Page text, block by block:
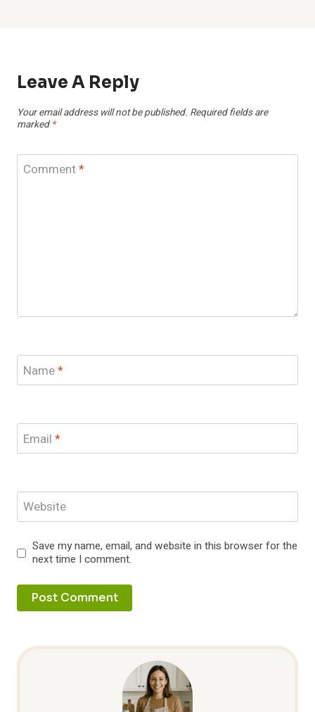
Leave A Reply
Your email address will not be published. Required fields are
marked *
Comment*
Name*
Email *
Website
Save my name, email, and website in this browser for the
next time I comment.